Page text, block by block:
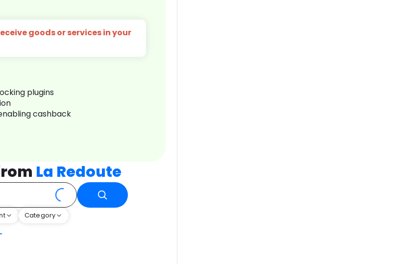
goods or services in your
plugins
cashback
La Redoute
Category